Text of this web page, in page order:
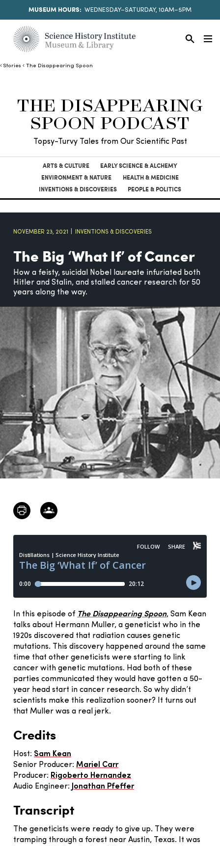
MUSEUM HOURS: WEDNESDAY–SATURDAY, 10AM–5PM
Stories The Disappearing Spoon
THE DISAPPEARING
SPOON PODCAST
Topsy-Turvy Tales from Our Scientific Past
ARTS & CULTURE
EARLY SCIENCE & ALCHEMY
ENVIRONMENT & NATURE
HEALTH & MEDICINE
INVENTIONS & DISCOVERIES
PEOPLE & POLITICS
NOVEMBER 23, 2021 INVENTIONS & DISCOVERIES
The Big ‘What If’ of Cancer
How a feisty, suicidal Nobel laureate infuriated both
Hitler and Stalin, and stalled cancer research for 50
years along the way.
In this episode of The Disappearing Spoon, Sam Kean
talks about Hermann Muller, a geneticist who in the
1920s discovered that radiation causes genetic
mutations. This discovery happened around the same
time that other geneticists were starting to link
cancer with genetic mutations. Had both of these
parties communicated they would have gotten a 50-
year head start in cancer research. So why didn’t
scientists make this realization sooner? It turns out
that Muller was a real jerk.
Credits
Host: Sam Kean
Senior Producer: Mariel Carr
Producer: Rigoberto Hernandez
Audio Engineer:
onathan Pfeffer
Transcript
The geneticists were ready to give up. They were
tramping through a forest near Austin, Texas. It was